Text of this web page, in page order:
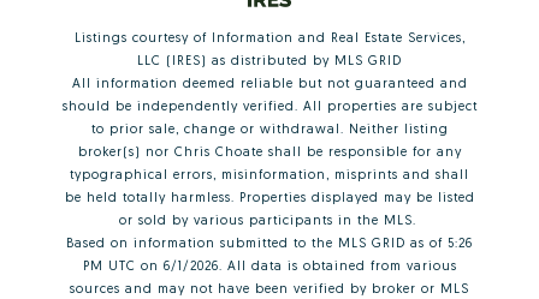
Listings courtesy of Information and Real Estate Services,
LLC (IRES) as distributed by MLS GRID
All information deemed reliable but not guaranteed and
should be independently verified. All properties are subject
to prior sale, change or withdrawal. Neither listing
broker(s) nor Chris Choate shall be responsible for any
typographical errors, misinformation, misprints and shall
be held totally harmless. Properties displayed may be listed
or sold by various participants in the MLS.
Based on information submitted to the MLS GRID as of 5:26
PM UTC on 6/1/2026. All data is obtained from various
sources and may not have been verified by broker or MLS